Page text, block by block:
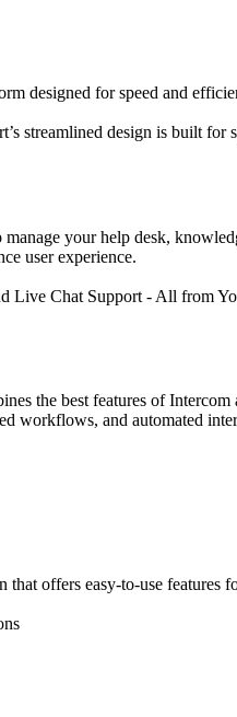
designed for speed and
streamlined design is built
your help desk,
user experience.
Live Chat Support - All from
the best features of
workflows, and automated
offers easy-to-use features